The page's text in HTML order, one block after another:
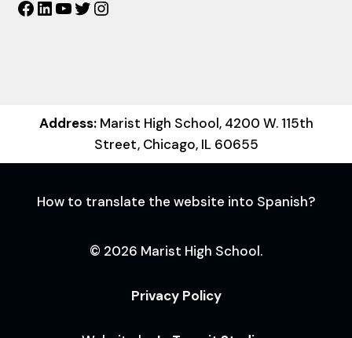
Facebook
LinkedIn
YouTube
Twitter
Address:Marist High School, 4200 W. 115th
Street, Chicago, IL 60655
How to translate the website into Spanish?
© 2026 Marist High School.
Privacy Policy